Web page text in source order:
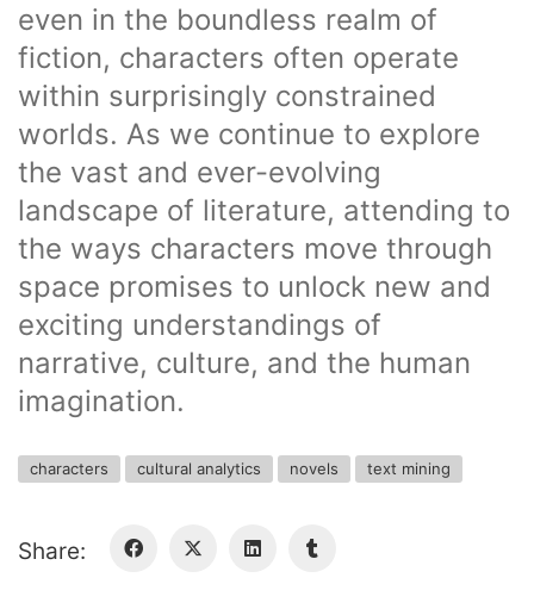
even in the boundless realm of
fiction, characters often operate
within surprisingly constrained
worlds. As we continue to explore
the vast and ever-evolving
landscape of literature, attending to
the ways characters move through
space promises to unlock new and
exciting understandings of
narrative, culture, and the human
imagination.
characters cultural analytics novels text mining
Share: